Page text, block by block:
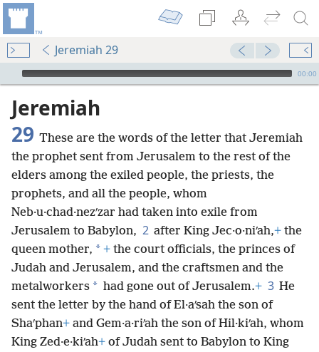
Jeremiah 29
mejs.audio-player
00:00
Jeremiah
29 These are the words of the letter that Jeremiah
the prophet sent from Jerusalem to the rest of the
elders among the exiled people, the priests, the
prophets, and all the people, whom
Neb·u·chad·nezʹzar had taken into exile from
Jerusalem to Babylon, 2 after King Jec·o·niʹah,+ the
queen mother, * + the court officials, the princes of
Judah and Jerusalem, and the craftsmen and the
metalworkers * had gone out of Jerusalem.+ 3 He
sent the letter by the hand of El·aʹsah the son of
Shaʹphan+ and Gem·a·riʹah the son of Hil·kiʹah, whom
King Zed·e·kiʹah+ of Judah sent to Babylon to King